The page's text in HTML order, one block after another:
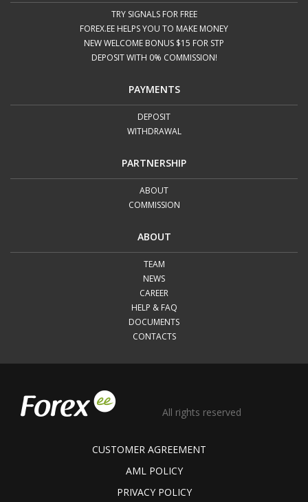
TRY SIGNALS FOR FREE
FOREX.EE HELPS YOU TO MAKE MONEY
NEW WELCOME BONUS $15 FOR STP
DEPOSIT WITH 0% COMMISSION!
PAYMENTS
DEPOSIT
WITHDRAWAL
PARTNERSHIP
ABOUT
COMMISSION
ABOUT
TEAM
NEWS
CAREER
HELP & FAQ
DOCUMENTS
CONTACTS
All rights reserved
CUSTOMER AGREEMENT
AML POLICY
PRIVACY POLICY